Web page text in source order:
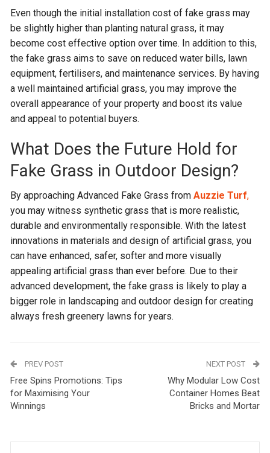
Even though the initial installation cost of fake grass may
be slightly higher than planting natural grass, it may
become cost effective option over time. In addition to this,
the fake grass aims to save on reduced water bills, lawn
equipment, fertilisers, and maintenance services. By having
a well maintained artificial grass, you may improve the
overall appearance of your property and boost its value
and appeal to potential buyers.
What Does the Future Hold for
Fake Grass in Outdoor Design?
By approaching Advanced Fake Grass fromAuzzie Turf,
you may witness synthetic grass that is more realistic,
durable and environmentally responsible. With the latest
innovations in materials and design of artificial grass, you
can have enhanced, safer, softer and more visually
appealing artificial grass than ever before. Due to their
advanced development, the fake grass is likely to play a
bigger role in landscaping and outdoor design for creating
always fresh greenery lawns for years.
PREV POST
Free Spins Promotions: Tips
for Maximising Your
Winnings
NEXT POST
Why Modular Low Cost
Container Homes Beat
Bricks and Mortar